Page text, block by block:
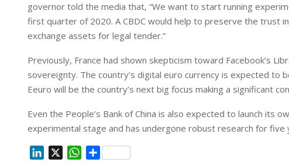
governor told the media that, “We want to start running
first quarter of 2020. A CBDC would help to preserve the trust
exchange assets for legal tender.”
Previously, France had shown skepticism toward Facebook’s
sovereignty. The country’s digital euro currency is expected
Eeuro will be the country’s next big focus making a significant
Even the People’s Bank of China is also expected to launch its
experimental stage and has undergone robust research for five
W
S